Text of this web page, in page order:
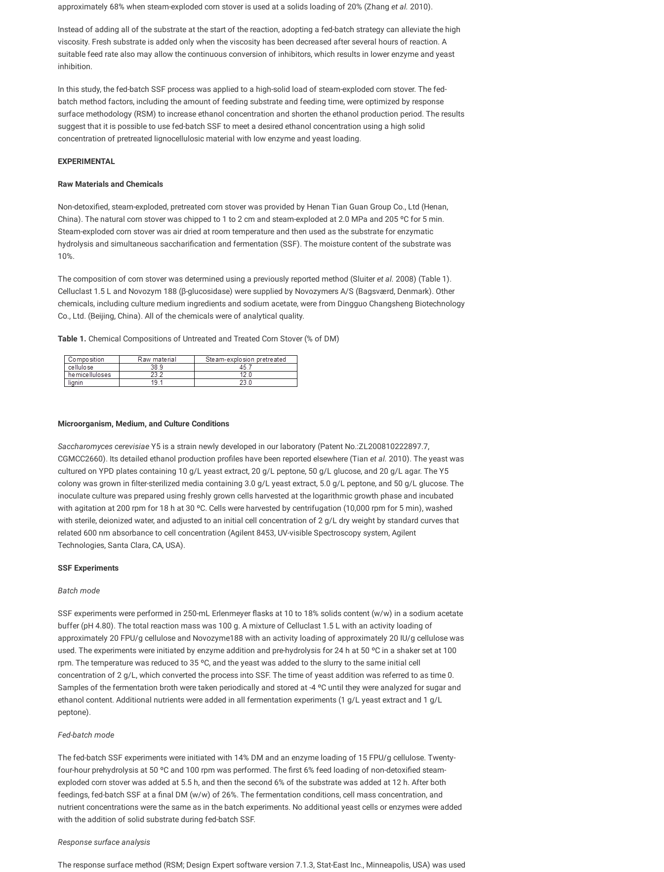
approximately 68% when steam-exploded corn stover is used at a solids loading of 20% (Zhang et al. 2010).
Instead of adding all of the substrate at the start of the reaction, adopting a fed-batch strategy can alleviate the high
viscosity. Fresh substrate is added only when the viscosity has been decreased after several hours of reaction. A
suitable feed rate also may allow the continuous conversion of inhibitors, which results in lower enzyme and yeast
inhibition.
In this study, the fed-batch SSF process was applied to a high-solid load of steam-exploded corn stover. The fed-
batch method factors, including the amount of feeding substrate and feeding time, were optimized by response
surface methodology (RSM) to increase ethanol concentration and shorten the ethanol production period. The results
suggest that it is possible to use fed-batch SSF to meet a desired ethanol concentration using a high solid
concentration of pretreated lignocellulosic material with low enzyme and yeast loading.
EXPERIMENTAL
Raw Materials and Chemicals
Non-detoxified, steam-exploded, pretreated corn stover was provided by Henan Tian Guan Group Co., Ltd (Henan,
China). The natural corn stover was chipped to 1 to 2 cm and steam-exploded at 2.0 MPa and 205 ºC for 5 min.
Steam-exploded corn stover was air dried at room temperature and then used as the substrate for enzymatic
hydrolysis and simultaneous saccharification and fermentation (SSF). The moisture content of the substrate was
10%.
The composition of corn stover was determined using a previously reported method (Sluiteret al. 2008) (Table 1).
Celluclast 1.5 L and Novozym 188 (β-glucosidase) were supplied by Novozymers A/S (Bagsværd, Denmark). Other
chemicals, including culture medium ingredients and sodium acetate, were from Dingguo Changsheng Biotechnology
Co., Ltd. (Beijing, China). All of the chemicals were of analytical quality.
Table 1. Chemical Compositions of Untreated and Treated Corn Stover (% of DM)
Microorganism, Medium, and Culture Conditions
Saccharomyces cerevisiae Y5 is a strain newly developed in our laboratory (Patent No.:ZL200810222897.7,
CGMCC2660). Its detailed ethanol production profiles have been reported elsewhere (Tian et al. 2010). The yeast was
cultured on YPD plates containing 10 g/L yeast extract, 20 g/L peptone, 50 g/L glucose, and 20 g/L agar. The Y5
colony was grown in filter-sterilized media containing 3.0 g/L yeast extract, 5.0 g/L peptone, and 50 g/L glucose. The
inoculate culture was prepared using freshly grown cells harvested at the logarithmic growth phase and incubated
with agitation at 200 rpm for 18 h at 30 ºC. Cells were harvested by centrifugation (10,000 rpm for 5 min), washed
with sterile, deionized water, and adjusted to an initial cell concentration of 2 g/L dry weight by standard curves that
related 600 nm absorbance to cell concentration (Agilent 8453, UV-visible Spectroscopy system, Agilent
Technologies, Santa Clara, CA, USA).
SSF Experiments
Batch mode
SSF experiments were performed in 250-mL Erlenmeyer flasks at 10 to 18% solids content (w/w) in a sodium acetate
buffer (pH 4.80). The total reaction mass was 100 g. A mixture of Celluclast 1.5 L with an activity loading of
approximately 20 FPU/g cellulose and Novozyme188 with an activity loading of approximately 20 IU/g cellulose was
used. The experiments were initiated by enzyme addition and pre-hydrolysis for 24 h at 50 ºC in a shaker set at 100
rpm. The temperature was reduced to 35 ºC, and the yeast was added to the slurry to the same initial cell
concentration of 2 g/L, which converted the process into SSF. The time of yeast addition was referred to as time 0.
Samples of the fermentation broth were taken periodically and stored at -4 ºC until they were analyzed for sugar and
ethanol content. Additional nutrients were added in all fermentation experiments (1 g/L yeast extract and 1 g/L
peptone).
Fed-batch mode
The fed-batch SSF experiments were initiated with 14% DM and an enzyme loading of 15 FPU/g cellulose. Twenty-
four-hour prehydrolysis at 50 ºC and 100 rpm was performed. The first 6% feed loading of non-detoxified steam-
exploded corn stover was added at 5.5 h, and then the second 6% of the substrate was added at 12 h. After both
feedings, fed-batch SSF at a final DM (w/w) of 26%. The fermentation conditions, cell mass concentration, and
nutrient concentrations were the same as in the batch experiments. No additional yeast cells or enzymes were added
with the addition of solid substrate during fed-batch SSF.
Response surface analysis
The response surface method (RSM; Design Expert software version 7.1.3, Stat-East Inc., Minneapolis, USA) was used